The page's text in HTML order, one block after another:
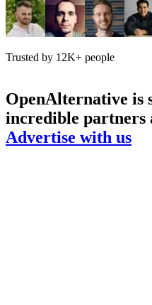
Trusted by 12K+ people
OpenAlternative is
incredible partners
Advertise with us